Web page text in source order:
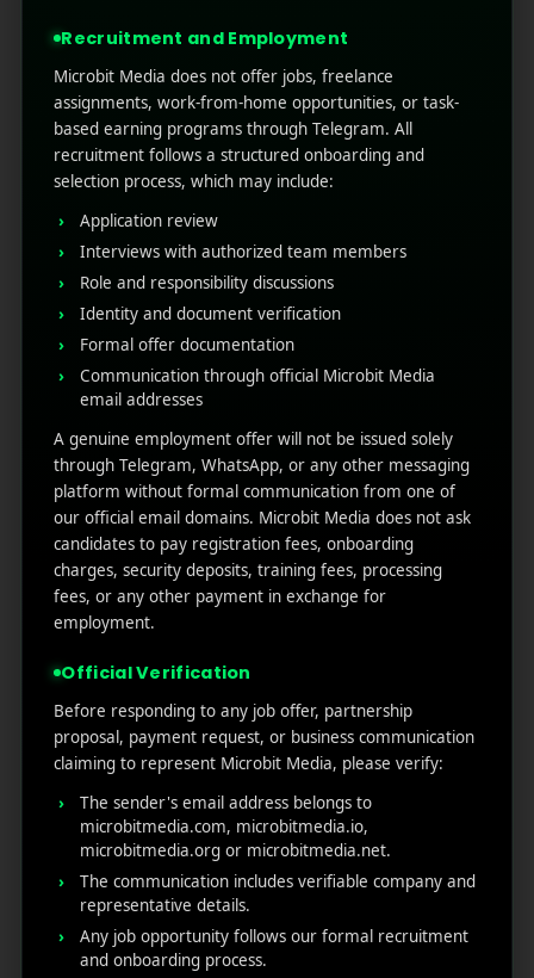
application experience ...
Read More 0
RECENT POSTS
(no title)
Google Play’s New AI-Powered Store Listings: What
Marketers Need to Know
Custom Product Pages on the App Store: A Step-
by-Step Guide
How to Write App Store Release Notes That
Best SEO Strategies for App Promotion: Complete
Guide to Rank Higher & Get More Installs
RECENT COMMENTS
Recruitment and Employment
Microbit Media does not offer jobs, freelance
assignments, work-from-home opportunities, or task-
based earning programs through Telegram. All
recruitment follows a structured onboarding and
selection process, which may include:
Application review
Interviews with authorized team members
Role and responsibility discussions
Identity and document verification
Formal offer documentation
Communication through official Microbit Media
email addresses
A genuine employment offer will not be issued solely
through Telegram, WhatsApp, or any other messaging
platform without formal communication from one of
our official email domains. Microbit Media does not ask
candidates to pay registration fees, onboarding
charges, security deposits, training fees, processing
fees, or any other payment in exchange for
employment.
Official Verification
Before responding to any job offer, partnership
proposal, payment request, or business communication
claiming to represent Microbit Media, please verify:
The sender's email address belongs to
microbitmedia.com, microbitmedia.io,
microbitmedia.org or microbitmedia.net.
The communication includes verifiable company and
representative details.
Any job opportunity follows our formal recruitment
and onboarding process.